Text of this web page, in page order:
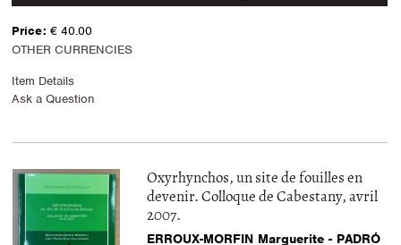
Price: € 40.00
OTHER CURRENCIES
Item Details
Ask a Question
Oxyrhynchos, un site de fouilles en
devenir. Colloque de Cabestany, avril
2007.
ERROUX-MORFIN Marguerite - PADRÓ